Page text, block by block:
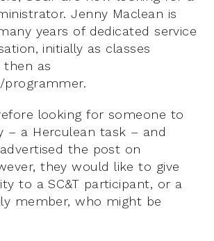
Jenny Maclean is
years of dedicated service
initially as classes
then as
looking for someone to
– a Herculean task – and
the post on
they would like to give
to a SC&T participant, or a
member, who might be